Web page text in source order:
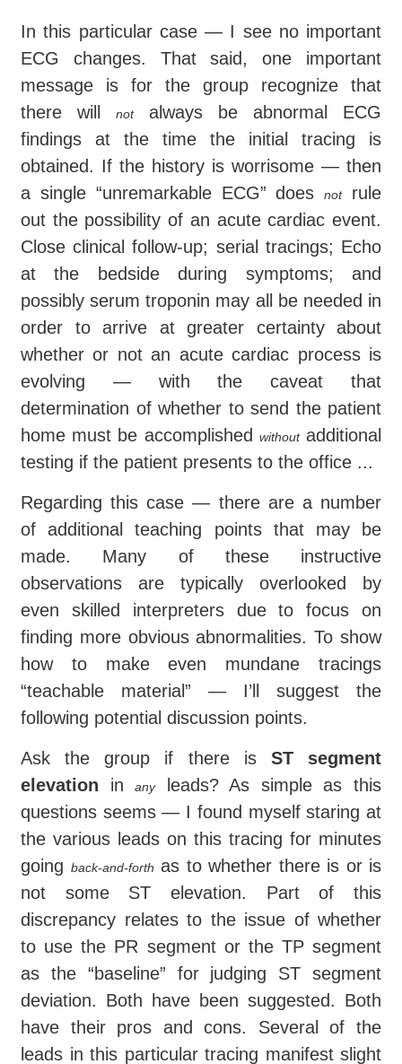
In this particular case — I see no important
ECG changes. That said, one important
message is for the group recognize that
there will
notalways be abnormal ECG
findings at the time the initial tracing is
obtained. If the history is worrisome — then
a single “unremarkable ECG” doesnotrule
out the possibility of an acute cardiac event.
Close clinical follow-up; serial tracings; Echo
at the bedside during symptoms; and
possibly serum troponin may all be needed in
order to arrive at greater certainty about
whether or not an acute cardiac process is
evolving — with the caveat that
determination of whether to send the patient
home must be accomplished
withoutadditional
testing if the patient presents to the office ...
Regarding this case — there are a number
of additional teaching points that may be
made. Many of these instructive
observations are typically overlooked by
even skilled interpreters due to focus on
finding more obvious abnormalities. To show
how to make even mundane tracings
“teachable material” — I’ll suggest the
following potential discussion points.
Ask the group if there is ST segment
elevation inanyleads? As simple as this
questions seems — I found myself staring at
the various leads on this tracing for minutes
going back-and-forth as to whether there is or is
not some ST elevation. Part of this
discrepancy relates to the issue of whether
to use the PR segment or the TP segment
as the “baseline” for judging ST segment
deviation. Both have been suggested. Both
have their pros and cons. Several of the
leads in this particular tracing manifest slight